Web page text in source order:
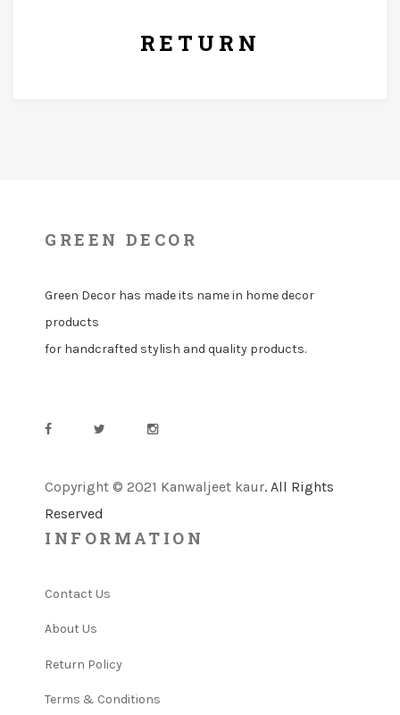
RETURN
GREEN DECOR
Green Decor has made its name in home decor
products
for handcrafted stylish and quality products.
Copyright © 2021 Kanwaljeet kaur. All Rights
Reserved
INFORMATION
Contact Us
About Us
Return Policy
Terms & Conditions